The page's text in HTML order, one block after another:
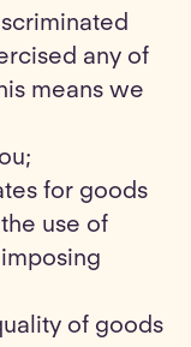
any of
means we
for goods
use of
of goods